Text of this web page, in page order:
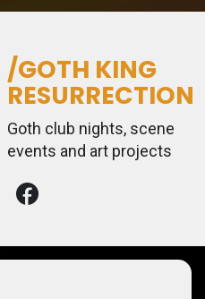
/GOTH KING
RESURRECTION
Goth club nights, scene
events and art projects